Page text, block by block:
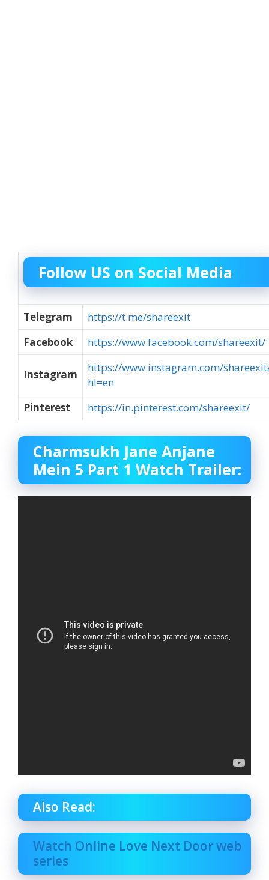
Follow US on Social Media
Telegram
https://t.me/shareexit
Facebook
https://www.facebook.com/shareexit/
Instagram
https://www.instagram.com/
hl=en
Pinterest
https://in.pinterest.com/shareexit/
Charmsukh Jane Anjane
Mein 5 Part 1 Watch Trailer:
Also Read:
Watch Online Love Next Door web
series